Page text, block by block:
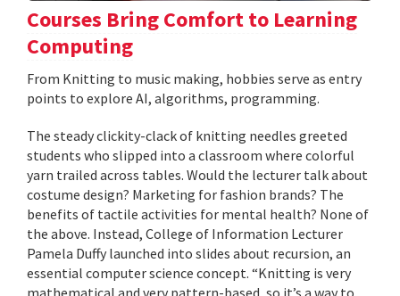
Courses Bring Comfort to Learning
Computing
From Knitting to music making, hobbies serve as entry
points to explore AI, algorithms, programming.
The steady clickity-clack of knitting needles greeted
students who slipped into a classroom where colorful
yarn trailed across tables. Would the lecturer talk about
costume design? Marketing for fashion brands? The
benefits of tactile activities for mental health? None of
the above. Instead, College of Information Lecturer
Pamela Duffy launched into slides about recursion, an
essential computer science concept. “Knitting is very